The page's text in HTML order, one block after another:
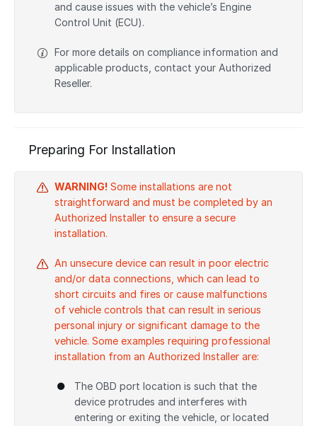
and cause issues with the vehicle’s Engine
Control Unit (ECU).
For more details on compliance information and
applicable products, contact your Authorized
Reseller.
Preparing For Installation
WARNING! Some installations are not
straightforward and must be completed by an
Authorized Installer to ensure a secure
installation.
An unsecure device can result in poor electric
and/or data connections, which can lead to
short circuits and fires or cause malfunctions
of vehicle controls that can result in serious
personal injury or significant damage to the
vehicle. Some examples requiring professional
installation from an Authorized Installer are:
The OBD port location is such that the
device protrudes and interferes with
entering or exiting the vehicle, or located